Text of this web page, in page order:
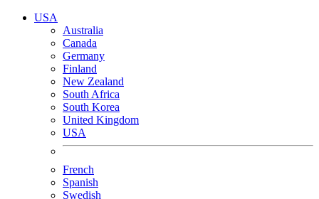
USA
Australia
Canada
Germany
Finland
New Zealand
South Africa
South Korea
United Kingdom
USA
French
Spanish
Swedish